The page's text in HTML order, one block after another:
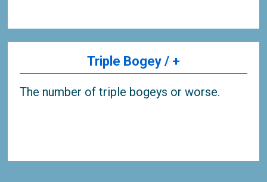
Triple Bogey / +
The number of triple bogeys or worse.